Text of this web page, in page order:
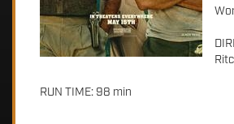
RUN TIME: 98 min